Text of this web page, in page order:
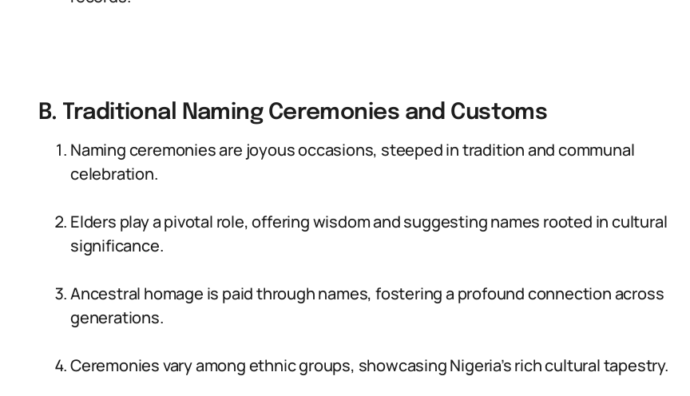
B. Traditional Naming Ceremonies and Customs
Naming ceremonies are joyous occasions, steeped in tradition and communal
celebration.
Elders play a pivotal role, offering wisdom and suggesting names rooted in cultural
significance.
Ancestral homage is paid through names, fostering a profound connection across
generations.
Ceremonies vary among ethnic groups, showcasing Nigeria’s rich cultural tapestry.